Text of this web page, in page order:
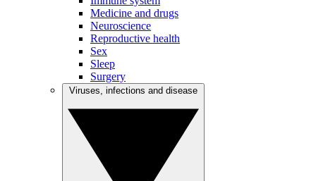
Medicine and drugs
Neuroscience
Reproductive health
Sex
Sleep
Surgery